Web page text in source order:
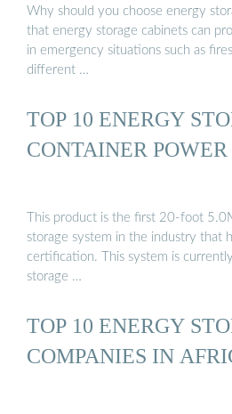
Why should you choose energy
that energy storage cabinets can
in emergency situations such as
different …
TOP 10 ENERGY
CONTAINER POWER
This product is the first 20-foot
storage system in the industry that
certification. This system is
storage …
TOP 10 ENERGY
COMPANIES IN